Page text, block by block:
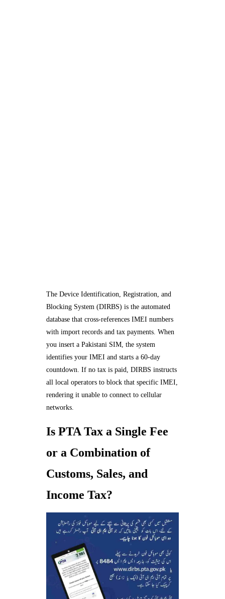
The Device Identification, Registration, and
Blocking System (DIRBS) is the automated
database that cross-references IMEI numbers
with import records and tax payments. When
you insert a Pakistani SIM, the system
identifies your IMEI and starts a 60-day
countdown. If no tax is paid, DIRBS instructs
all local operators to block that specific IMEI,
rendering it unable to connect to cellular
networks.
Is PTA Tax a Single Fee
or a Combination of
Customs, Sales, and
Income Tax?